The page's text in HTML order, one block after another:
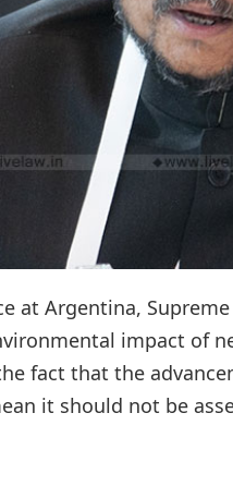
at Argentina,
impact of
fact that the
it should not be